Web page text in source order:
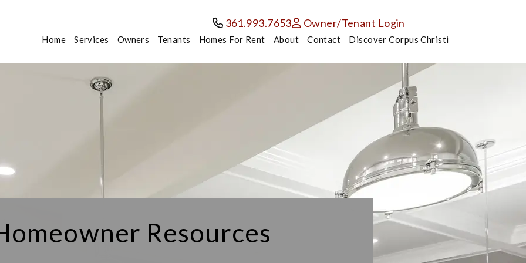
361.993.7653
Owner/Tenant Login
Home Services Owners Tenants Homes For Rent About Contact Discover Corpus Christi
Resources